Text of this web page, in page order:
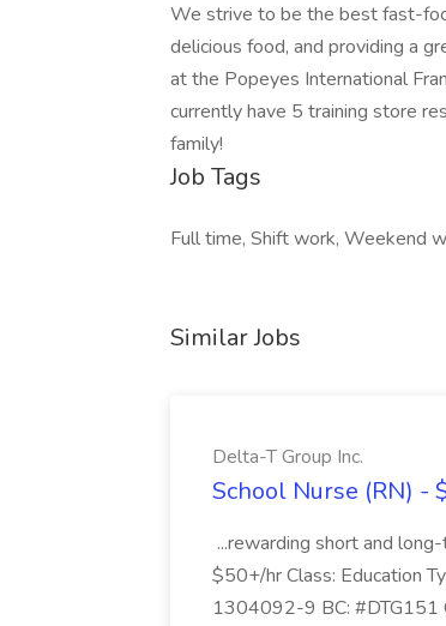
We strive to be the best fast-
delicious food, and providing a
at the Popeyes International
currently have 5 training store
family!
Job Tags
Full time, Shift work, Weekend
Similar Jobs
Delta-T Group Inc.
School Nurse (RN) -
...rewarding short and
$50+/hr Class: Education
1304092-9 BC: #DTG151